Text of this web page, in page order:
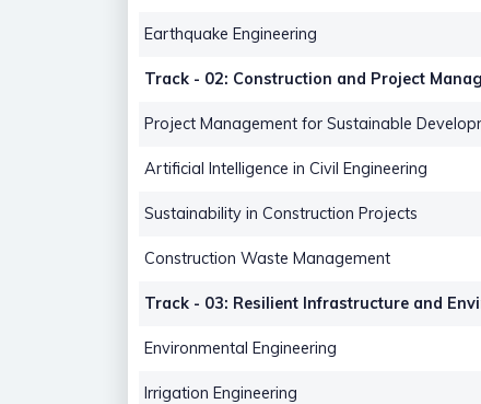
Earthquake Engineering
Track - 02: Construction and Project
Project Management for Sustainable
Artificial Intelligence in Civil Engineering
Sustainability in Construction Projects
Construction Waste Management
Track - 03: Resilient Infrastructure and
Environmental Engineering
Irrigation Engineering